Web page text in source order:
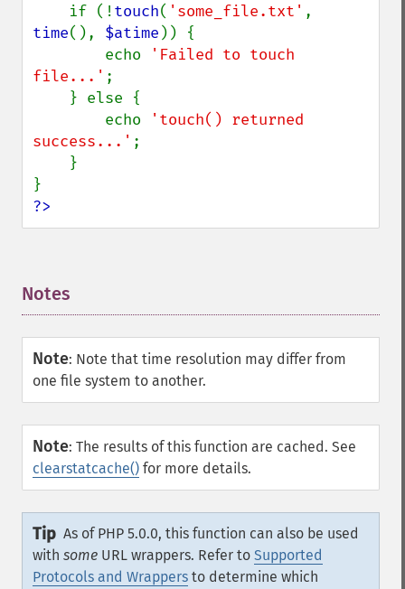
if (!touch( 'some_file.txt'
time(), $atime )) {
        echo
'Failed to touch
file...' ;
        echo
'touch() returned
success...' ;
?>
Notes
Note: Note that time resolution may differ from
one file system to another.
Note: The results of this function are cached. See
clearstatcache() for more details.
Tip As of PHP 5.0.0, this function can also be used
with some URL wrappers. Refer to Supported
Protocols and Wrappers to determine which